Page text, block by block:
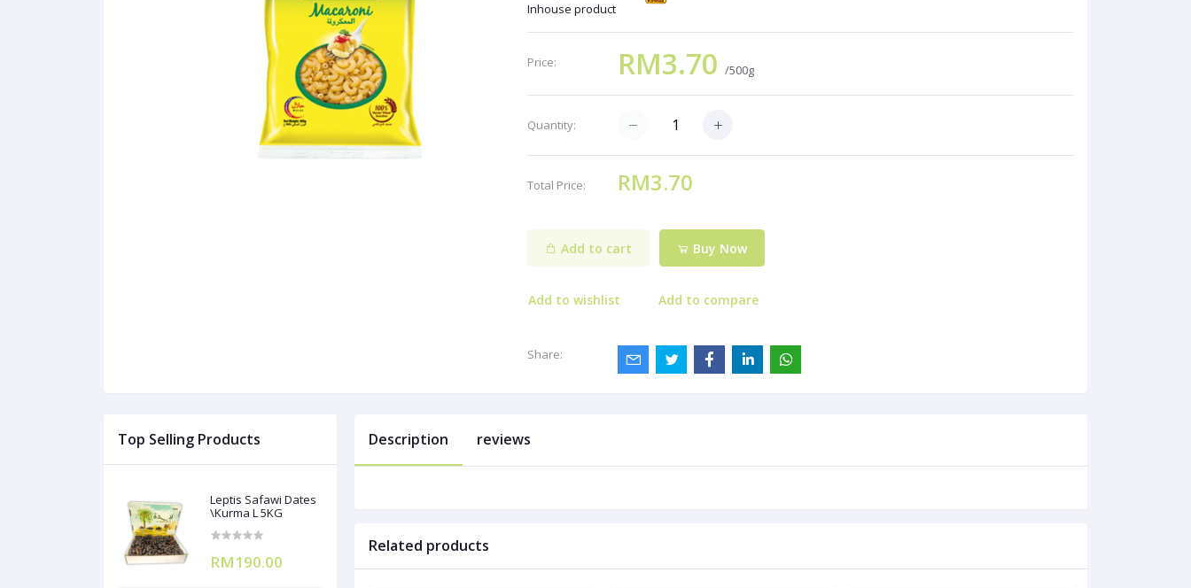
Inhouse product
Price: RM3.70/500g
Quantity:
Total Price: RM3.70
Add to cart Buy Now
Add to wishlist Add to compare
Share:
Top Selling Products
Leptis Safawi Dates
\Kurma L 5KG
RM190.00
Description reviews
Related products